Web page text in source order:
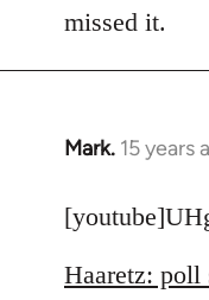
missed it.
Mark. 15 years
In
to
by
Haaretz: poll